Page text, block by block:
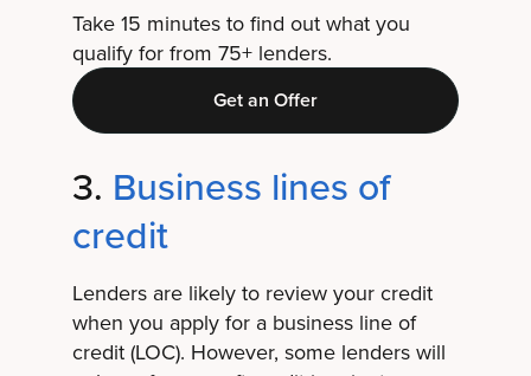
Take 15 minutes to find out what you
qualify for from 75+ lenders.
Get an Offer
3. Business lines of
credit
Lenders are likely to review your credit
when you apply for a business line of
credit (LOC). However, some lenders will